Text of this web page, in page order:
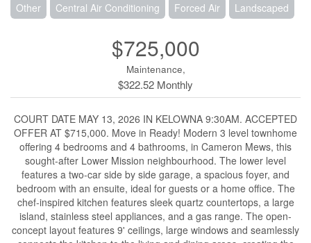
Other Central Air Conditioning Forced Air Landscaped
$725,000
Maintenance,
$322.52 Monthly
COURT DATE MAY 13, 2026 IN KELOWNA 9:30AM. ACCEPTED
OFFER AT $715,000. Move in Ready! Modern 3 level townhome
offering 4 bedrooms and 4 bathrooms, in Cameron Mews, this
sought-after Lower Mission neighbourhood. The lower level
features a two-car side by side garage, a spacious foyer, and
bedroom with an ensuite, ideal for guests or a home office. The
chef-inspired kitchen features sleek quartz countertops, a large
island, stainless steel appliances, and a gas range. The open-
concept layout features 9' ceilings, large windows and seamlessly